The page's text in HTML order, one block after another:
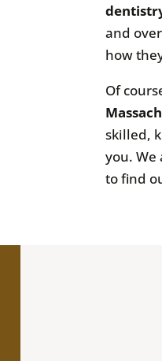
and
how
Of
skilled,
you.
to find